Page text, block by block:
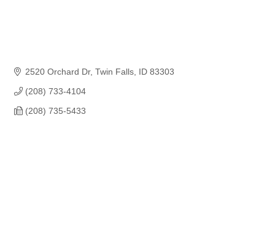
2520 Orchard Dr Twin Falls ID 83303
(208) 733-4104
(208) 735-5433